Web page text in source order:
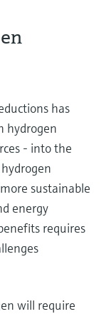
has
hydrogen
- into the
sustainable
energy
requires
will require